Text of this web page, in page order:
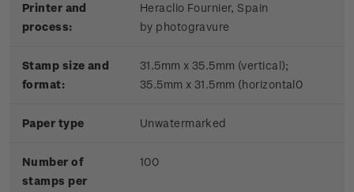
Printer and
process:
Heraclio Fournier, Spain
by photogravure
Stamp size and
format:
31.5mm x 35.5mm (vertical);
35.5mm x 31.5mm (horizontal0
Paper type Unwatermarked
Number of
stamps per
100